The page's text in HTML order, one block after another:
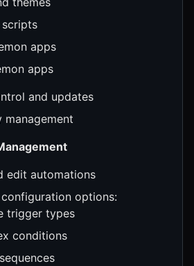
scripts
apps
apps
and updates
management
edit automations
options:
trigger types
conditions